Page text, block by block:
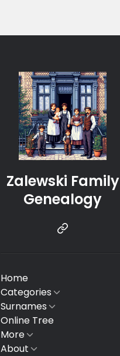
Zalewski Family
Genealogy
Instragram
Home
CategoriesShow
sub
menu
SurnamesShow
sub
Online Tree
MoreShow
sub
AboutShow